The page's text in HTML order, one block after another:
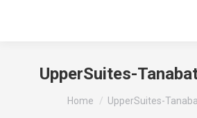
UpperSuites-
You are here:
Home UpperSuites-